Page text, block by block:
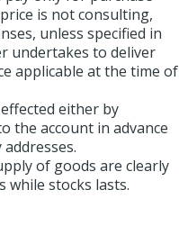
is not consulting,
unless specified in
undertakes to deliver
applicable at the time of
either by
the account in advance
of goods are clearly
while stocks lasts.